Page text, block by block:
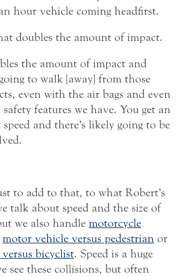
hour vehicle coming headfirst.
doubles the amount of impact.
the amount of impact and
to walk [away] from those
even with the air bags and even
features we have. You get an
and there’s likely going to be
to add to that, to what Robert’s
talk about speed and the size of
we also handle motorcycle
motor vehicle versus pedestrian or
bicyclist. Speed is a huge
see these collisions, but often